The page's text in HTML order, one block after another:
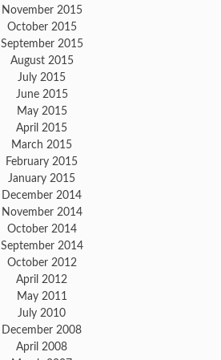
November 2015
October 2015
September 2015
August 2015
July 2015
June 2015
May 2015
April 2015
March 2015
February 2015
January 2015
December 2014
November 2014
October 2014
September 2014
October 2012
April 2012
May 2011
July 2010
December 2008
April 2008